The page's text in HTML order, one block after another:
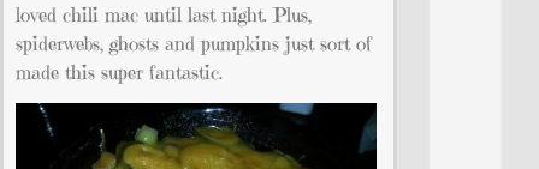
loved chili mac until last night. Plus,
spiderwebs, ghosts and pumpkins just sort of
made this super fantastic.